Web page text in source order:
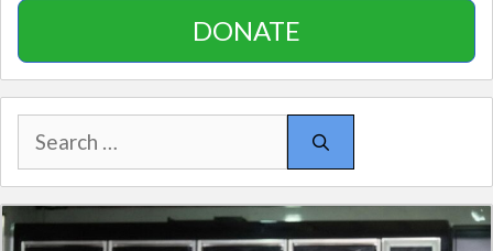
DONATE
Search
for: